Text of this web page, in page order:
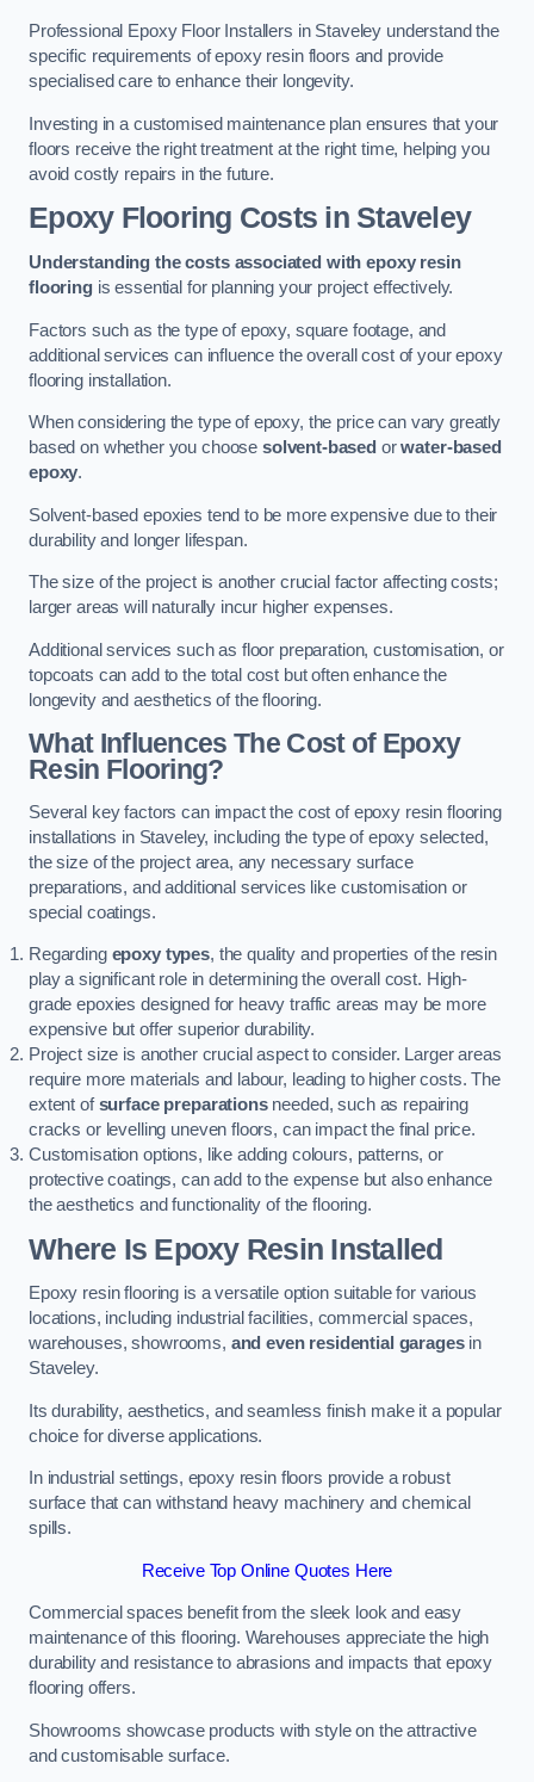
Professional Epoxy Floor Installers in Staveley understand the
specific requirements of epoxy resin floors and provide
specialised care to enhance their longevity.
Investing in a customised maintenance plan ensures that your
floors receive the right treatment at the right time, helping you
avoid costly repairs in the future.
Epoxy Flooring Costs in Staveley
Understanding the costs associated with epoxy resin
flooringis essential for planning your project effectively.
Factors such as the type of epoxy, square footage, and
additional services can influence the overall cost of your epoxy
flooring installation.
When considering the type of epoxy, the price can vary greatly
based on whether you choose solvent-based orwater-based
epoxy.
Solvent-based epoxies tend to be more expensive due to their
durability and longer lifespan.
The size of the project is another crucial factor affecting costs;
larger areas will naturally incur higher expenses.
Additional services such as floor preparation, customisation, or
topcoats can add to the total cost but often enhance the
longevity and aesthetics of the flooring.
What Influences The Cost of Epoxy
Resin Flooring?
Several key factors can impact the cost of epoxy resin flooring
installations in Staveley, including the type of epoxy selected,
the size of the project area, any necessary surface
preparations, and additional services like customisation or
special coatings.
Regarding epoxy types, the quality and properties of the resin
play a significant role in determining the overall cost. High-
grade epoxies designed for heavy traffic areas may be more
expensive but offer superior durability.
Project size is another crucial aspect to consider. Larger areas
require more materials and labour, leading to higher costs. The
extent ofsurface preparationsneeded, such as repairing
cracks or levelling uneven floors, can impact the final price.
Customisation options, like adding colours, patterns, or
protective coatings, can add to the expense but also enhance
the aesthetics and functionality of the flooring.
Where Is Epoxy Resin Installed
Epoxy resin flooring is a versatile option suitable for various
locations, including industrial facilities, commercial spaces,
warehouses, showrooms, and even residential garagesin
Staveley.
Its durability, aesthetics, and seamless finish make it a popular
choice for diverse applications.
In industrial settings, epoxy resin floors provide a robust
surface that can withstand heavy machinery and chemical
spills.
Receive Top Online Quotes Here
Commercial spaces benefit from the sleek look and easy
maintenance of this flooring. Warehouses appreciate the high
durability and resistance to abrasions and impacts that epoxy
flooring offers.
Showrooms showcase products with style on the attractive
and customisable surface.